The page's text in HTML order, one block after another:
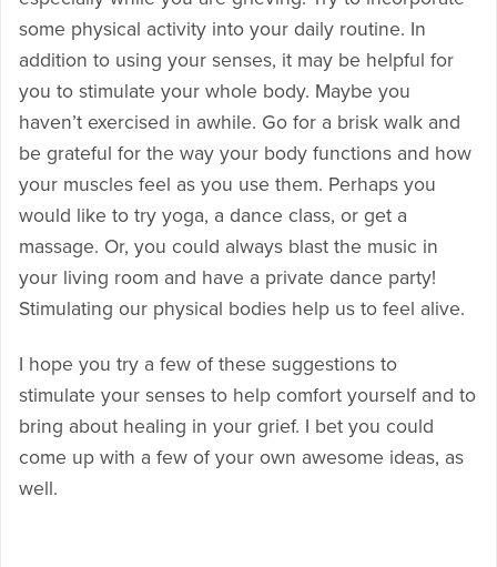
some physical activity into your daily routine. In
addition to using your senses, it may be helpful for
you to stimulate your whole body. Maybe you
haven’t exercised in awhile. Go for a brisk walk and
be grateful for the way your body functions and how
your muscles feel as you use them. Perhaps you
would like to try yoga, a dance class, or get a
massage. Or, you could always blast the music in
your living room and have a private dance party!
Stimulating our physical bodies help us to feel alive.
I hope you try a few of these suggestions to
stimulate your senses to help comfort yourself and to
bring about healing in your grief. I bet you could
come up with a few of your own awesome ideas, as
well.